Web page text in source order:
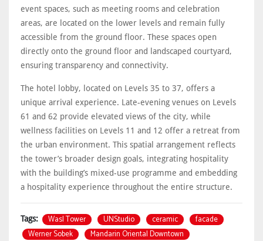
event spaces, such as meeting rooms and celebration
areas, are located on the lower levels and remain fully
accessible from the ground floor. These spaces open
directly onto the ground floor and landscaped courtyard,
ensuring transparency and connectivity.
The hotel lobby, located on Levels 35 to 37, offers a
unique arrival experience. Late-evening venues on Levels
61 and 62 provide elevated views of the city, while
wellness facilities on Levels 11 and 12 offer a retreat from
the urban environment. This spatial arrangement reflects
the tower’s broader design goals, integrating hospitality
with the building’s mixed-use programme and embedding
a hospitality experience throughout the entire structure.
Tags: Wasl Tower UNStudio ceramic
facade
Werner Sobek
Mandarin Oriental Downtown